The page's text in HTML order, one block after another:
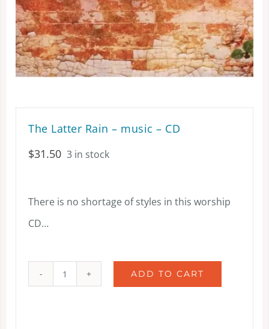
The Latter Rain – music – CD
$31.50 3 in stock
There is no shortage of styles in this worship
CD…
The
ADD TO CART